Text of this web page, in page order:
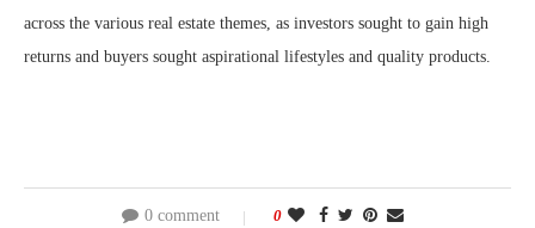
across the various real estate themes, as investors sought to gain high
returns and buyers sought aspirational lifestyles and quality products.
0 comment 0